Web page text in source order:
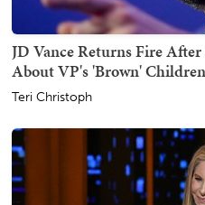
JD Vance Returns Fire
About VP's 'Brown' Children
Teri Christoph